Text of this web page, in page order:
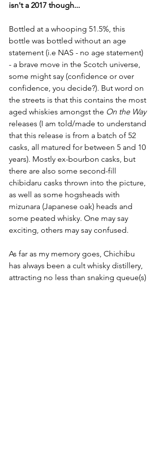
isn't a 2017 though...
Bottled at a whooping 51.5%, this
bottle was bottled without an age
statement (i.e NAS - no age statement)
- a brave move in the Scotch universe,
some might say (confidence or over
confidence, you decide?). But word on
the streets is that this contains the most
aged whiskies amongst the On the Way
releases (I am told/made to understand
that this release is from a batch of 52
casks, all matured for between 5 and 10
years). Mostly ex-bourbon casks, but
there are also some second-fill
chibidaru casks thrown into the picture,
as well as some hogsheads with
mizunara (Japanese oak) heads and
some peated whisky. One may say
exciting, others may say confused.
As far as my memory goes, Chichibu
has always been a cult whisky distillery,
attracting no less than snaking queue(s)